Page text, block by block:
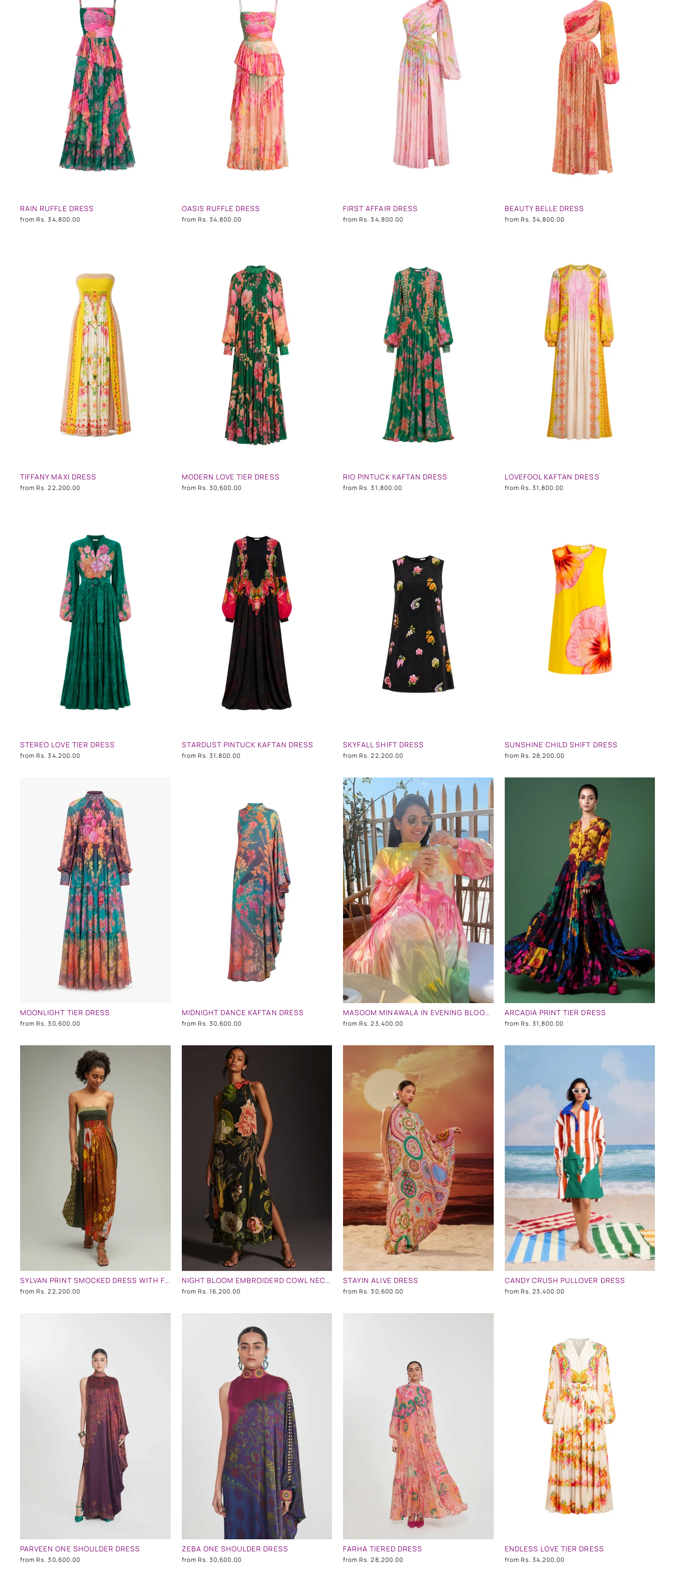
RAIN RUFFLE DRESS
fromRs. 34,800.00
OASIS RUFFLE DRESS
from Rs. 34,800.00
FIRST AFFAIR DRESS
fromRs. 34,800.00
BEAUTY BELLE DRESS
from Rs. 34,800.00
TIFFANY MAXI DRESS
fromRs. 22,200.00
MODERN LOVE TIER DRESS
from Rs. 30,600.00
RIO PINTUCK KAFTAN DRESS
fromRs. 31,800.00
LOVEFOOL KAFTAN DRESS
from Rs. 31,800.00
STEREO LOVE TIER DRESS
fromRs. 34,200.00
STARDUST PINTUCK KAFTAN DRESS
from Rs. 31,800.00
SKYFALL SHIFT DRESS
fromRs. 22,200.00
SUNSHINE CHILD SHIFT DRESS
from Rs. 28,200.00
MOONLIGHT TIER DRESS
fromRs. 30,600.00
MIDNIGHT DANCE KAFTAN DRESS
from Rs. 30,600.00
MASOOM MINAWALA IN EVENING BLOOM LONG TIERED DRESS
fromRs. 23,400.00
ARCADIA PRINT TIER DRESS
from Rs. 31,800.00
SYLVAN PRINT SMOCKED DRESS WITH FRONT SLITS
fromRs. 22,200.00
NIGHT BLOOM EMBROIDERD COWL NECK DRESS
from Rs. 16,200.00
STAYIN ALIVE DRESS
fromRs. 30,600.00
CANDY CRUSH PULLOVER DRESS
from Rs. 23,400.00
PARVEEN ONE SHOULDER DRESS
fromRs. 30,600.00
ZEBA ONE SHOULDER DRESS
from Rs. 30,600.00
FARHA TIERED DRESS
fromRs. 28,200.00
ENDLESS LOVE TIER DRESS
from Rs. 34,200.00